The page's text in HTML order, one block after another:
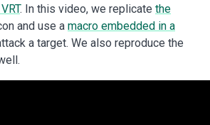
. In this video, we replicate the
and use a macro embedded in a
a target. We also reproduce the